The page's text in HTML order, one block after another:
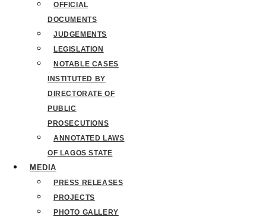
OFFICIAL
DOCUMENTS
JUDGEMENTS
LEGISLATION
NOTABLE CASES
INSTITUTED BY
DIRECTORATE OF
PUBLIC
PROSECUTIONS
ANNOTATED LAWS
OF LAGOS STATE
MEDIA
PRESS RELEASES
PROJECTS
PHOTO GALLERY